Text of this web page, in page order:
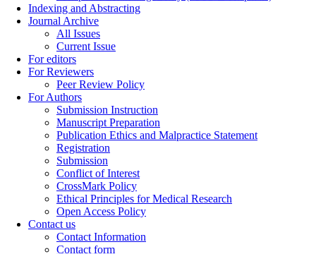
Indexing and Abstracting
Journal Archive
All Issues
Current Issue
For editors
For Reviewers
Peer Review Policy
For Authors
Submission Instruction
Manuscript Preparation
Publication Ethics and Malpractice Statement
Registration
Submission
Conflict of Interest
CrossMark Policy
Ethical Principles for Medical Research
Open Access Policy
Contact us
Contact Information
Contact form